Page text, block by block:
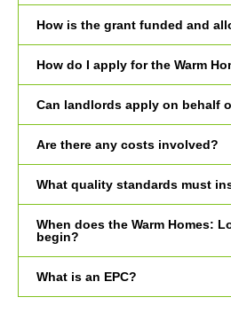
How is the grant funded and
How do I apply for the Warm
Can landlords apply on behalf
Are there any costs involved?
What quality standards must
When does the Warm Homes:
begin?
What is an EPC?